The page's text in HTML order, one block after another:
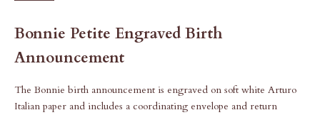
Bonnie Petite Engraved Birth
Announcement
The Bonnie birth announcement is engraved on soft white Arturo
Italian paper and includes a coordinating envelope and return